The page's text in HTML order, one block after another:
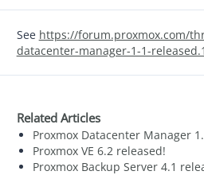
See https://forum.proxmox.com/
datacenter-manager-1-1-
Related Articles
Proxmox Datacenter Manager
Proxmox VE 6.2 released!
Proxmox Backup Server 4.1